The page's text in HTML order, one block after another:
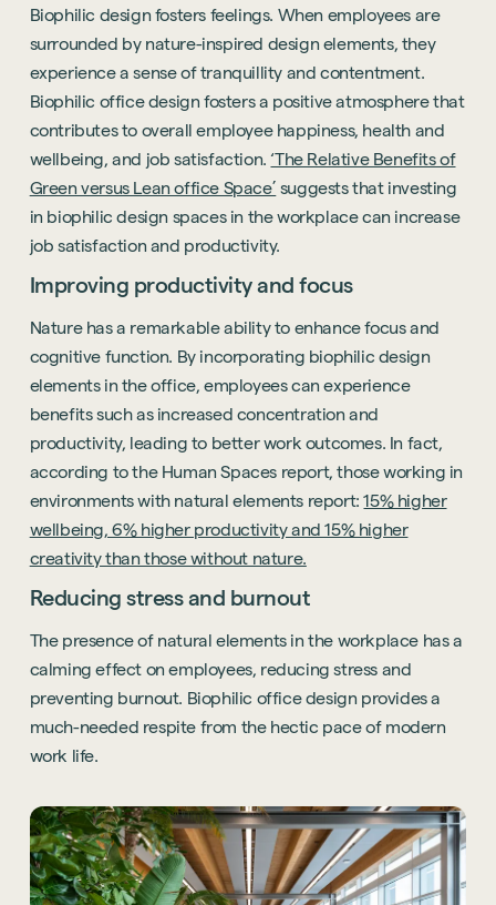
Biophilic design fosters feelings. When employees are
surrounded by nature-inspired design elements, they
experience a sense of tranquillity and contentment.
Biophilic office design fosters a positive atmosphere that
contributes to overall employee happiness, health and
wellbeing, and job satisfaction.‘The Relative Benefits of
Green versus Lean office Space’ suggests that investing
in biophilic design spaces in the workplace can increase
job satisfaction and productivity.
Improving productivity and focus
Nature has a remarkable ability to enhance focus and
cognitive function. By incorporating biophilic design
elements in the office, employees can experience
benefits such as increased concentration and
productivity, leading to better work outcomes. In fact,
according to the Human Spaces report, those working in
environments with natural elements report:15% higher
wellbeing, 6% higher productivity and 15% higher
creativity than those without nature.
Reducing stress and burnout
The presence of natural elements in the workplace has a
calming effect on employees, reducing stress and
preventing burnout. Biophilic office design provides a
much-needed respite from the hectic pace of modern
work life.